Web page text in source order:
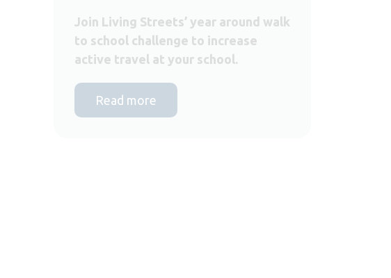
Join Living Streets’ year around walk
to school challenge to increase
active travel at your school.
Read more